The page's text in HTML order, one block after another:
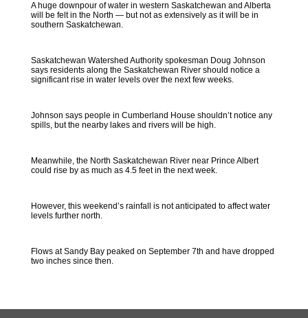
A huge downpour of water in western Saskatchewan and Alberta
will be felt in the North — but not as extensively as it will be in
southern Saskatchewan.
Saskatchewan Watershed Authority spokesman Doug Johnson
says residents along the Saskatchewan River should notice a
significant rise in water levels over the next few weeks.
Johnson says people in Cumberland House shouldn’t notice any
spills, but the nearby lakes and rivers will be high.
Meanwhile, the North Saskatchewan River near Prince Albert
could rise by as much as 4.5 feet in the next week.
However, this weekend’s rainfall is not anticipated to affect water
levels further north.
Flows at Sandy Bay peaked on September 7th and have dropped
two inches since then.